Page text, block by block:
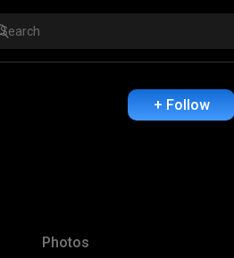
+ Follow
Photos